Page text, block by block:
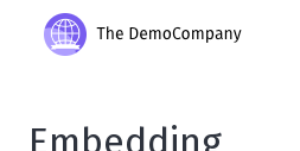
Embedding